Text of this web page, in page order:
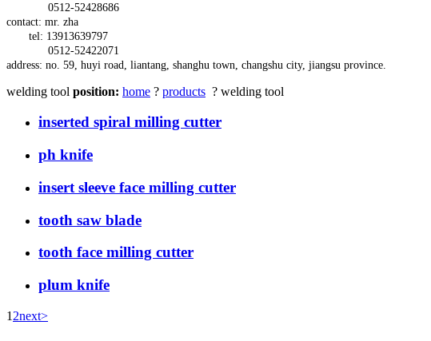
0512-52428686
contact: mr. zha
tel: 13913639797
0512-52422071
address: no. 59, huyi road, liantang, shanghu town, changshu city, jiangsu province.
welding tool position: home ? products ? welding tool
inserted spiral milling cutter
ph knife
insert sleeve face milling cutter
tooth saw blade
tooth face milling cutter
plum knife
1 2next>